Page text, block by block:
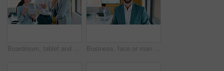
Boardroom, tablet and talking with finance people in office for review of charts or statistics. App, data and meeting with financial team in workplace together for investment or wealth management Business, face or man in office with tablet, confidence or ambition in budget analysis. Meeting, smile or finance analyst in boardroom with tech, about us or opportunity in revenue management.